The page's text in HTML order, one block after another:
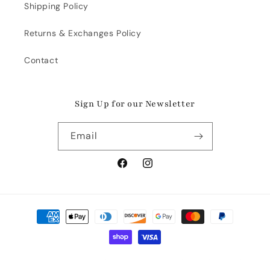
Shipping Policy
Returns & Exchanges Policy
Contact
Sign Up for our Newsletter
Email
FacebookInstagram
Payment
methods